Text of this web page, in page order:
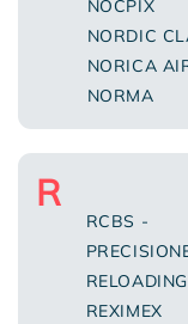
NOCPIX
NORDIC
NORICA
NORMA
R
RCBS -
RELOADING
REXIMEX